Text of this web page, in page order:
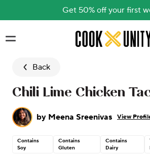
Get 50% off your first
Skip to main content
Back
Chili Lime Chicken
by Meena Sreenivas View
Contains
Soy
Contains
Gluten
Contains
Dairy